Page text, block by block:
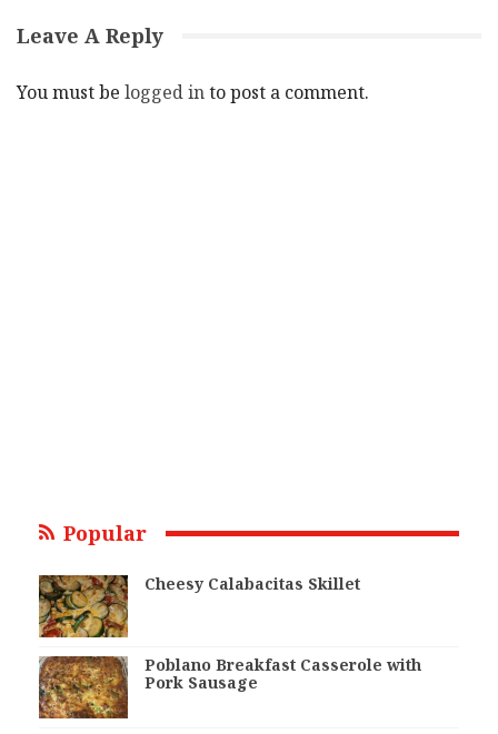
Leave A Reply
You must be logged into post a comment.
Popular
Cheesy Calabacitas Skillet
Poblano Breakfast Casserole with
Pork Sausage